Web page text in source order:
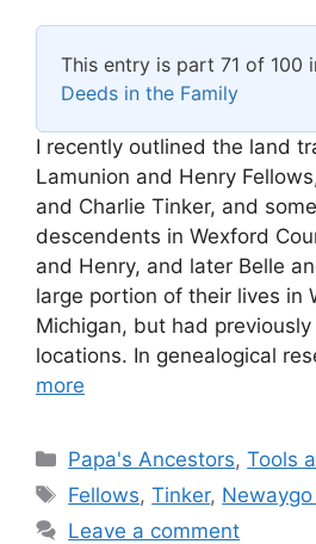
This entry is part 71 of 100
Deeds in the Family
I recently outlined the land
Lamunion and Henry
and Charlie Tinker, and
descendents in Wexford
and Henry, and later Belle
large portion of their lives in
Michigan, but had
locations. In genealogical
more
Categories
Papa's Ancestors,Tools
Tags
Fellows,Tinker, Newaygo
Leave a comment